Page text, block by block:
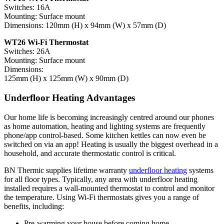
Switches: 16A
Mounting: Surface mount
Dimensions: 120mm (H) x 94mm (W) x 57mm (D)
WT26 Wi-Fi Thermostat
Switches: 26A
Mounting: Surface mount
Dimensions:
125mm (H) x 125mm (W) x 90mm (D)
Underfloor Heating Advantages
Our home life is becoming increasingly centred around our phones
as home automation, heating and lighting systems are frequently
phone/app control-based. Some kitchen kettles can now even be
switched on via an app! Heating is usually the biggest overhead in a
household, and accurate thermostatic control is critical.
BN Thermic supplies lifetime warranty underfloor heating systems
for all floor types. Typically, any area with underfloor heating
installed requires a wall-mounted thermostat to control and monitor
the temperature. Using Wi-Fi thermostats gives you a range of
benefits, including: